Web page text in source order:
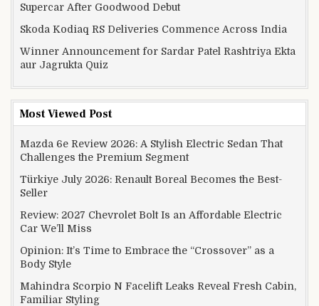
Supercar After Goodwood Debut
Skoda Kodiaq RS Deliveries Commence Across India
Winner Announcement for Sardar Patel Rashtriya Ekta
aur Jagrukta Quiz
Most Viewed Post
Mazda 6e Review 2026: A Stylish Electric Sedan That
Challenges the Premium Segment
Türkiye July 2026: Renault Boreal Becomes the Best-
Seller
Review: 2027 Chevrolet Bolt Is an Affordable Electric
Car We’ll Miss
Opinion: It’s Time to Embrace the “Crossover” as a
Body Style
Mahindra Scorpio N Facelift Leaks Reveal Fresh Cabin,
Familiar Styling